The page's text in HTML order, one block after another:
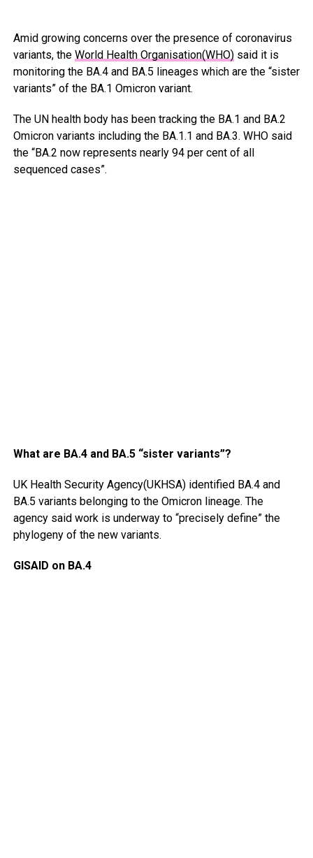
Amid growing concerns over the presence of coronavirus
variants, the World Health Organisation(WHO)said it is
monitoring the BA.4 and BA.5 lineages which are the “sister
variants” of the BA.1 Omicron variant.
The UN health body has been tracking the BA.1 and BA.2
Omicron variants including the BA.1.1 and BA.3. WHO said
the “BA.2 now represents nearly 94 per cent of all
sequenced cases”.
What are BA.4 and BA.5 “sister variants”?
UK Health Security Agency(UKHSA) identified BA.4 and
BA.5 variants belonging to the Omicron lineage. The
agency said work is underway to “precisely define” the
phylogeny of the new variants.
GISAID on BA.4